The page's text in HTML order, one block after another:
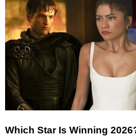
Which Star Is Winning